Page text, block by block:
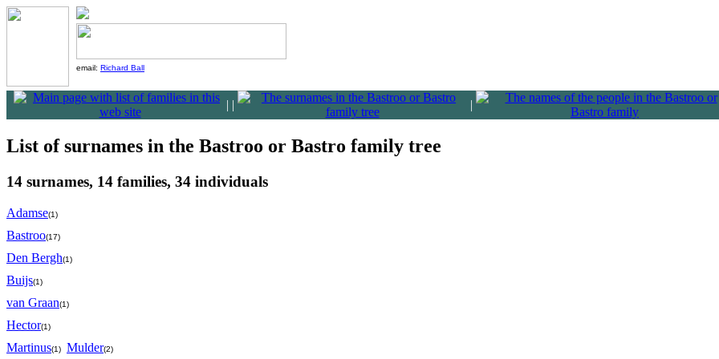
email: Richard Ball
| | |
List of surnames in the Bastroo or Bastro family tree
14 surnames, 14 families, 34 individuals
Adamse(1)
Bastroo(17)
Den Bergh(1)
Buijs(1)
van Graan(1)
Hector(1)
Martinus(1) Mulder(2)